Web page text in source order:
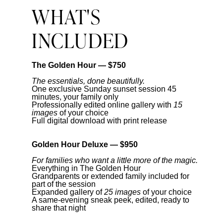
WHAT'S
INCLUDED
The Golden Hour — $750
The essentials, done beautifully.
One exclusive Sunday sunset session 45
minutes, your family only
Professionally edited online gallery with 15
images of your choice
Full digital download with print release
Golden Hour Deluxe — $950
For families who want a little more of the magic.
Everything in The Golden Hour
Grandparents or extended family included for
part of the session
Expanded gallery of25 images of your choice
A same-evening sneak peek, edited, ready to
share that night